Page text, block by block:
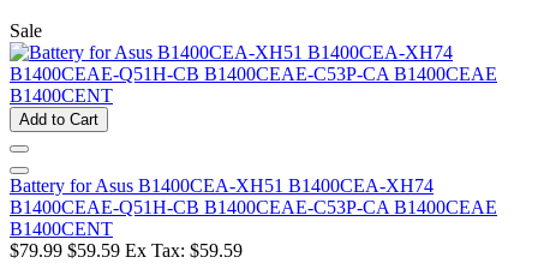
Sale
Add to Cart
Battery for Asus B1400CEA-XH51 B1400CEA-XH74
B1400CEAE-Q51H-CB B1400CEAE-C53P-CA B1400CEAE
B1400CENT
$79.99 $59.59 Ex Tax: $59.59